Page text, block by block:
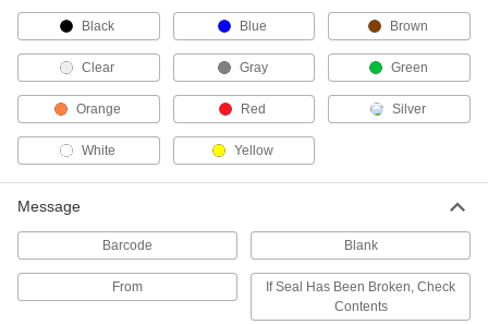
Seals
Cinch to the size you need and remove with
3 products
Tamper-Evident Seal Labels
Leave behind the words "Open" and "Void"
Loop Tamper-Evident Seals
Push the end into the lock for a fixed loop that
5 products
Black Blue Brown
Clear Gray Green
Orange Red Silver
White Yellow
Message
Barcode Blank
From
If Seal Has Been Broken, Check
Contents